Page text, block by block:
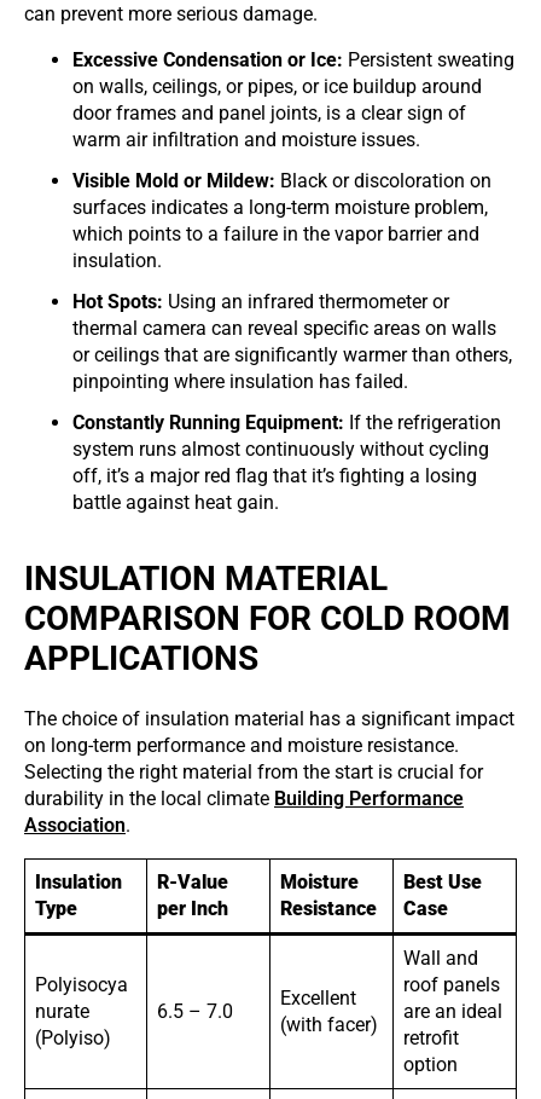
can prevent more serious damage.
Excessive Condensation or Ice: Persistent sweating
on walls, ceilings, or pipes, or ice buildup around
door frames and panel joints, is a clear sign of
warm air infiltration and moisture issues.
Visible Mold or Mildew: Black or discoloration on
surfaces indicates a long-term moisture problem,
which points to a failure in the vapor barrier and
insulation.
Hot Spots: Using an infrared thermometer or
thermal camera can reveal specific areas on walls
or ceilings that are significantly warmer than others,
pinpointing where insulation has failed.
Constantly Running Equipment: If the refrigeration
system runs almost continuously without cycling
off, it’s a major red flag that it’s fighting a losing
battle against heat gain.
INSULATION MATERIAL
COMPARISON FOR COLD ROOM
APPLICATIONS
The choice of insulation material has a significant impact
on long-term performance and moisture resistance.
Selecting the right material from the start is crucial for
durability in the local climate Building Performance
Association.
Insulation
Type
R-Value
per Inch
Moisture
Resistance
Best Use
Case
Polyisocya
nurate
(Polyiso)
6.5 – 7.0
Excellent
(with facer)
Wall and
roof panels
are an ideal
retrofit
option